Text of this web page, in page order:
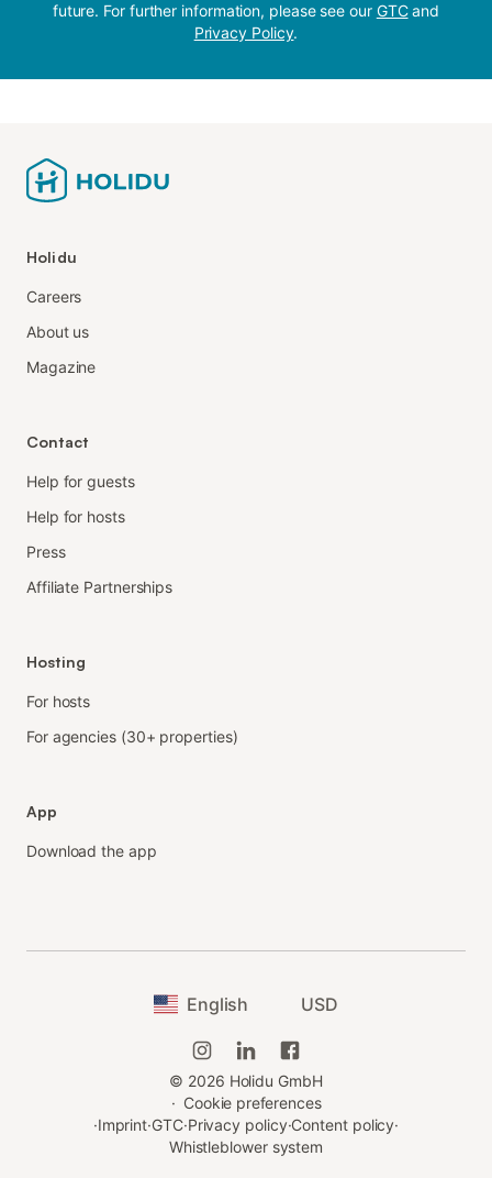
future. For further information, please see our GTCand
Privacy Policy.
Holidu
Careers
About us
Magazine
Contact
Help for guests
Help for hosts
Press
Affiliate Partnerships
Hosting
For hosts
For agencies (30+ properties)
App
Download the app
English USD
© 2026 Holidu GmbH
· Cookie preferences
·Imprint·GTC·Privacy policy·Content policy·
Whistleblower system